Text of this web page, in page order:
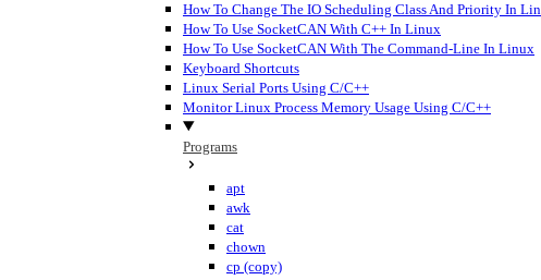
How To Change The IO Scheduling Class And Priority In
How To Use SocketCAN With C++ In Linux
How To Use SocketCAN With The Command-Line In Linux
Keyboard Shortcuts
Linux Serial Ports Using C/C++
Monitor Linux Process Memory Usage Using C/C++
Programs
apt
awk
cat
chown
cp (copy)